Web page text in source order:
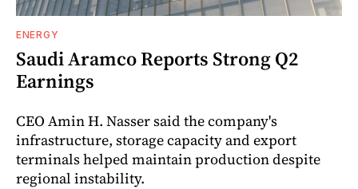
ENERGY
Saudi Aramco Reports Strong Q2
Earnings
CEO Amin H. Nasser said the company's
infrastructure, storage capacity and export
terminals helped maintain production despite
regional instability.